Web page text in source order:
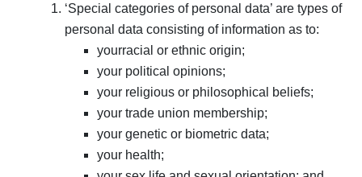
‘Special categories of personal data’ are types of
personal data consisting of information as to:
yourracial or ethnic origin;
your political opinions;
your religious or philosophical beliefs;
your trade union membership;
your genetic or biometric data;
your health;